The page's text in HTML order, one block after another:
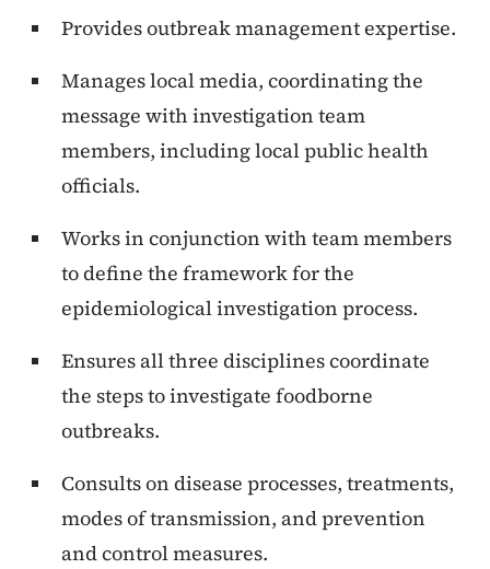
Provides outbreak management expertise.
Manages local media, coordinating the
message with investigation team
members, including local public health
officials.
Works in conjunction with team members
to define the framework for the
epidemiological investigation process.
Ensures all three disciplines coordinate
the steps to investigate foodborne
outbreaks.
Consults on disease processes, treatments,
modes of transmission, and prevention
and control measures.